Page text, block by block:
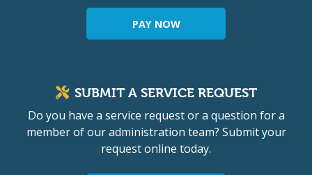
PAY NOW
SUBMIT A SERVICE REQUEST
Do you have a service request or a question for a
member of our administration team? Submit your
request online today.